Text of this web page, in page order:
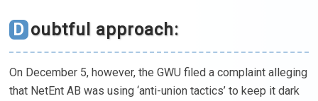
Doubtful approach:
On December 5, however, the GWU filed a complaint alleging
that NetEnt AB was using ‘anti-union tactics’ to keep it dark